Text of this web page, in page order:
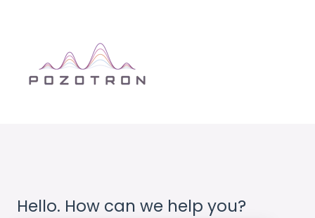
Hello. How can we help you?